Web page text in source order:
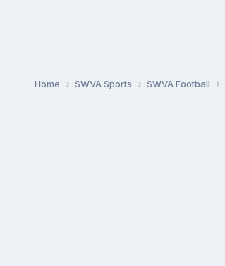
Home SWVA Sports SWVA Football